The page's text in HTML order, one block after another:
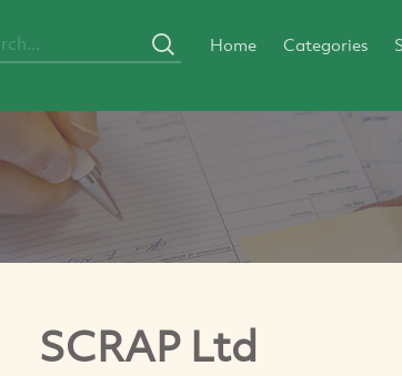
Home Categories
SCRAP Ltd